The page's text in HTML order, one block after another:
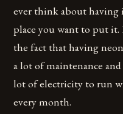
ever think about having
place you want to put
the fact that having
a lot of maintenance and
lot of electricity to run
every month.